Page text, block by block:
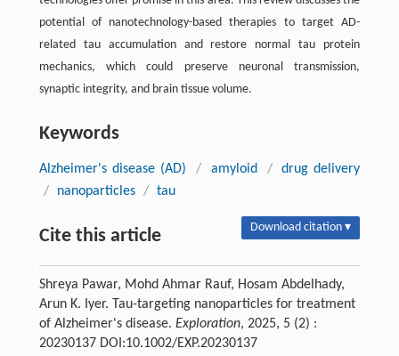
potential of nanotechnology-based therapies to target AD-
related tau accumulation and restore normal tau protein
mechanics, which could preserve neuronal transmission,
synaptic integrity, and brain tissue volume.
Keywords
Alzheimer's disease (AD) / amyloid /
drug delivery
/
nanoparticles / tau
Cite this article Download citation ▾
Shreya Pawar, Mohd Ahmar Rauf, Hosam Abdelhady,
Arun K. Iyer. Tau-targeting nanoparticles for treatment
of Alzheimer's disease. Exploration, 2025, 5 (2) :
20230137 DOI:10.1002/EXP.20230137